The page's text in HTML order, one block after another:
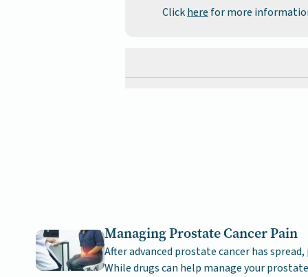
Clickhere for more
Managing Prostate Cancer Pain
After advanced prostate cancer has
While drugs can help manage your